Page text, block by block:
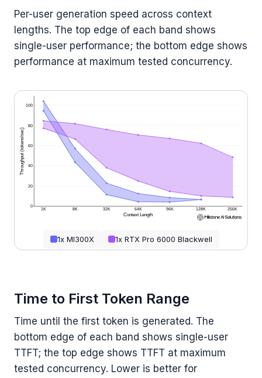
Per-user generation speed across context
lengths. The top edge of each band shows
single-user performance; the bottom edge shows
performance at maximum tested concurrency.
1K 8K 32K 64K 96K 128K 256K
Context Length
0
20
40
60
80
100
Throughput (tokens/sec)
1x MI300X 1x RTX Pro 6000 Blackwell
Time to First Token Range
Time until the first token is generated. The
bottom edge of each band shows single-user
TTFT; the top edge shows TTFT at maximum
tested concurrency. Lower is better for